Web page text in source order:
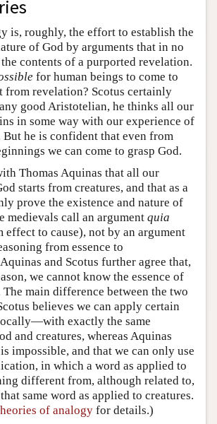
is, roughly, the effort to establish the
of God by arguments that in no
contents of a purported revelation.
for human beings to come to
from revelation? Scotus certainly
good Aristotelian, he thinks all our
in some way with our experience of
But he is confident that even from
we can come to grasp God.
Thomas Aquinas that all our
starts from creatures, and that as a
prove the existence and nature of
medievals call an argument quia
effect to cause), not by an argument
from essence to
and Scotus further agree that,
we cannot know the essence of
main difference between the two
believes we can apply certain
exactly the same
and creatures, whereas Aquinas
impossible, and that we can only use
in which a word as applied to
different from, although related to,
same word as applied to creatures.
of analogy for details.)